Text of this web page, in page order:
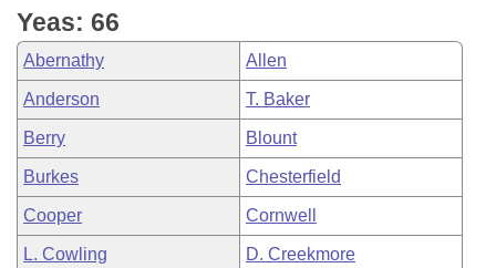
Bills in Joint Committees
Meetings Of The Whole/Business Meetings
Personalized Bill Tracking
Bills Returned from Committee
Bill Conflicts Report
Senate
House Budget
Senate Budget
House Roll Call
Yeas: 66
Abernathy Allen
Anderson T. Baker
Berry Blount
Burkes Chesterfield
Cooper Cornwell
L. Cowling D. Creekmore